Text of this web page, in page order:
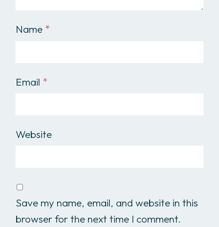
Name *
Email *
Website
Save my name, email, and website in this
browser for the next time I comment.